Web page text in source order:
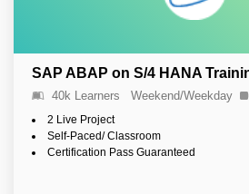
SAP ABAP on S/4 HANA
40k Learners Weekend/Weekday
2 Live Project
Self-Paced/ Classroom
Certification Pass Guaranteed